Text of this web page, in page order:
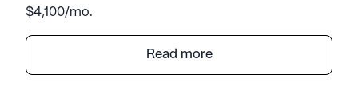
$4,100/mo.
Nestled in the heart of a welcoming neighborhood,
Barton House offers a nurturing environment for its
Read more